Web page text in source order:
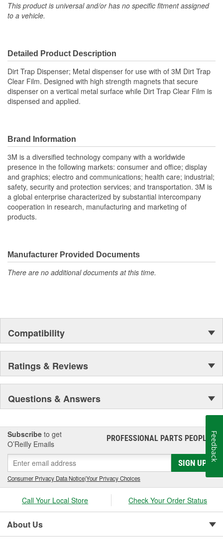
This product is universal and/or has no specific fitment assigned
to a vehicle.
Detailed Product Description
Dirt Trap Dispenser; Metal dispenser for use with of 3M Dirt Trap
Clear Film. Designed with high strength magnets that secure
dispenser on a vertical metal surface while Dirt Trap Clear Film is
dispensed and applied.
Brand Information
3M is a diversified technology company with a worldwide
presence in the following markets: consumer and office; display
and graphics; electro and communications; health care; industrial;
safety, security and protection services; and transportation. 3M is
a global enterprise characterized by substantial intercompany
cooperation in research, manufacturing and marketing of
products.
Manufacturer Provided Documents
There are no additional documents at this time.
Compatibility
Ratings & Reviews
Questions & Answers
Subscribe to get
O’Reilly Emails
PROFESSIONAL PARTS PEOPLE®
SIGN UP
Consumer Privacy Data Notice|Your Privacy Choices
Call Your Local Store Check Your Order Status
About Us
Feedback